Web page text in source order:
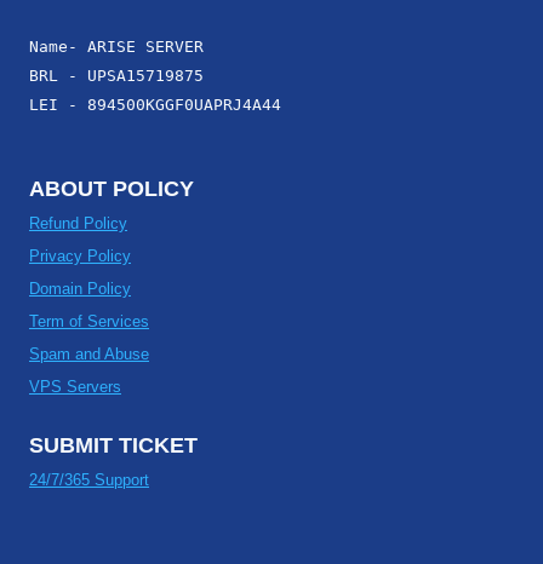
Name- ARISE SERVER
BRL - UPSA15719875
LEI - 894500KGGF0UAPRJ4A44
ABOUT POLICY
Refund Policy
Privacy Policy
Domain Policy
Term of Services
Spam and Abuse
VPS Servers
SUBMIT TICKET
24/7/365 Support